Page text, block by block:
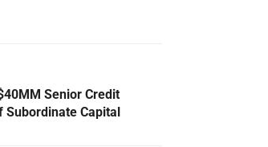
Senior Credit
Subordinate Capital